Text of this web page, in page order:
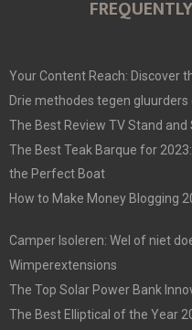
Your Content Reach: Discover
Drie methodes tegen gluurders
The Best Review TV Stand
The Best Teak Barque for
the Perfect Boat
How to Make Money Blogging
Camper Isoleren: Wel of niet
Wimperextensions
The Top Solar Power Bank
The Best Elliptical of the Year